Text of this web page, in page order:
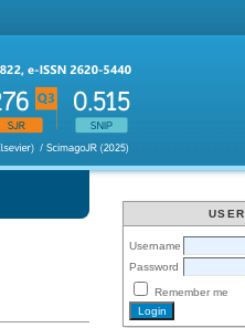
USER
Username
Password
Remember me